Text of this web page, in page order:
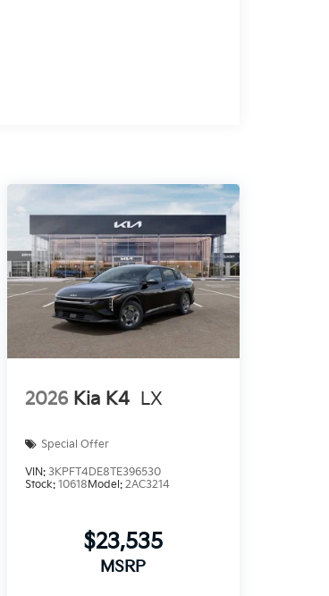
2026 Kia K4 LX
Special Offer
VIN: 3KPFT4DE8TE396530
Stock: 10618Model: 2AC3214
$23,535
MSRP